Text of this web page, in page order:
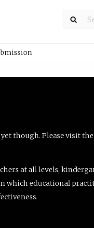
though. Please visit the
at all levels,
which educational